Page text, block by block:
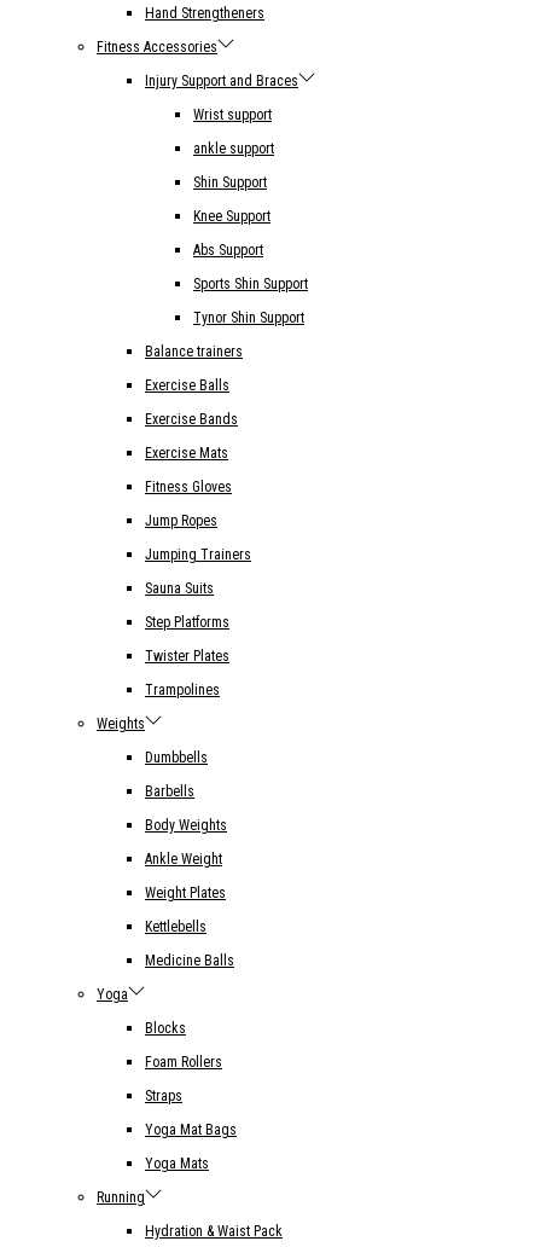
Hand Strengtheners
Fitness Accessories
Injury Support and Braces
Wrist support
ankle support
Shin Support
Knee Support
Abs Support
Sports Shin Support
Tynor Shin Support
Balance trainers
Exercise Balls
Exercise Bands
Exercise Mats
Fitness Gloves
Jump Ropes
Jumping Trainers
Sauna Suits
Step Platforms
Twister Plates
Trampolines
Weights
Dumbbells
Barbells
Body Weights
Ankle Weight
Weight Plates
Kettlebells
Medicine Balls
Yoga
Blocks
Foam Rollers
Straps
Yoga Mat Bags
Yoga Mats
Running
Hydration & Waist Pack